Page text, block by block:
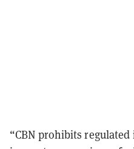
“CBN prohibits